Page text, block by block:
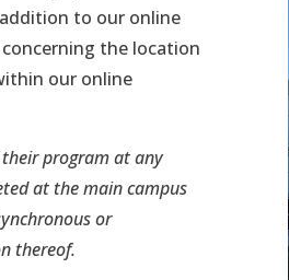
to our online
the location
our online
program at any
at the main campus
or
thereof.